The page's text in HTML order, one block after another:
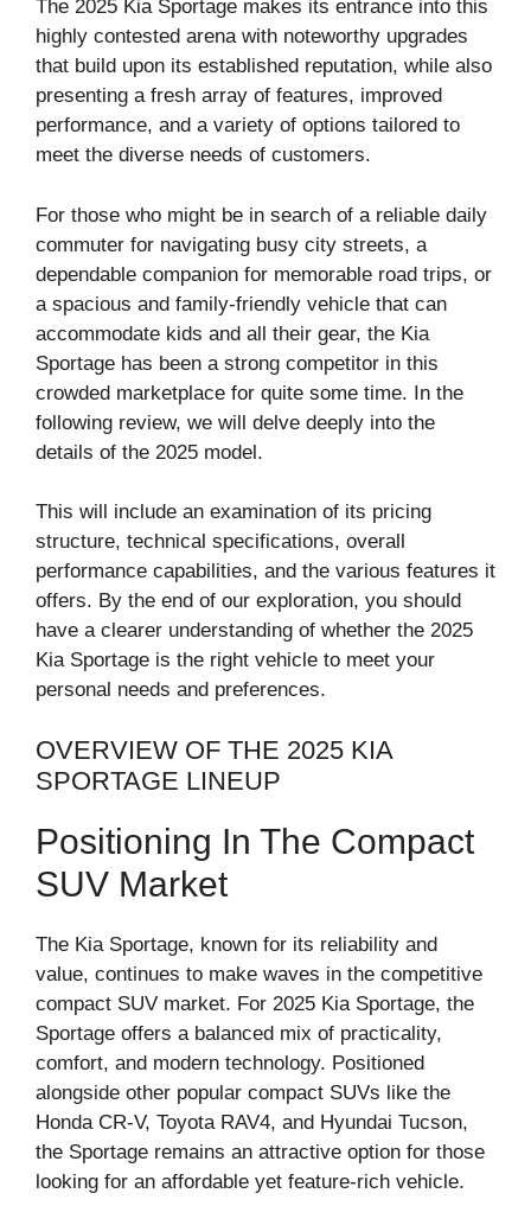
The 2025 Kia Sportage makes its entrance into this
highly contested arena with noteworthy upgrades
that build upon its established reputation, while also
presenting a fresh array of features, improved
performance, and a variety of options tailored to
meet the diverse needs of customers.
For those who might be in search of a reliable daily
commuter for navigating busy city streets, a
dependable companion for memorable road trips, or
a spacious and family-friendly vehicle that can
accommodate kids and all their gear, the Kia
Sportage has been a strong competitor in this
crowded marketplace for quite some time. In the
following review, we will delve deeply into the
details of the 2025 model.
This will include an examination of its pricing
structure, technical specifications, overall
performance capabilities, and the various features it
offers. By the end of our exploration, you should
have a clearer understanding of whether the 2025
Kia Sportage is the right vehicle to meet your
personal needs and preferences.
OVERVIEW OF THE 2025 KIA
SPORTAGE LINEUP
Positioning In The Compact
SUV Market
The Kia Sportage, known for its reliability and
value, continues to make waves in the competitive
compact SUV market. For 2025 Kia Sportage, the
Sportage offers a balanced mix of practicality,
comfort, and modern technology. Positioned
alongside other popular compact SUVs like the
Honda CR-V, Toyota RAV4, and Hyundai Tucson,
the Sportage remains an attractive option for those
looking for an affordable yet feature-rich vehicle.